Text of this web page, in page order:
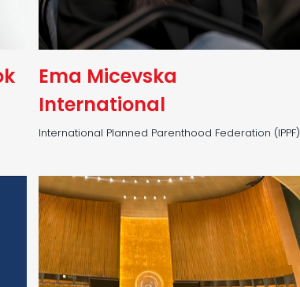
Ema Micevska
International
International Planned Parenthood Federation (IPPF)